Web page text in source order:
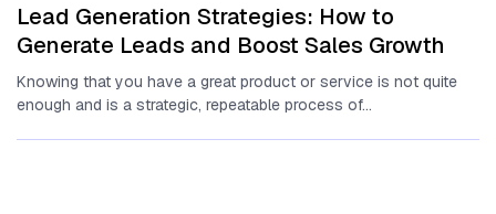
Lead Generation Strategies: How to
Generate Leads and Boost Sales Growth
Knowing that you have a great product or service is not quite
enough and is a strategic, repeatable process of...